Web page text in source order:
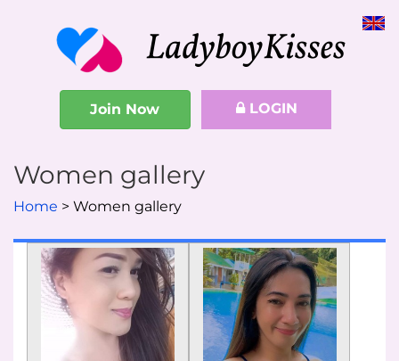
Join Now LOGIN
Women gallery
Home Women gallery